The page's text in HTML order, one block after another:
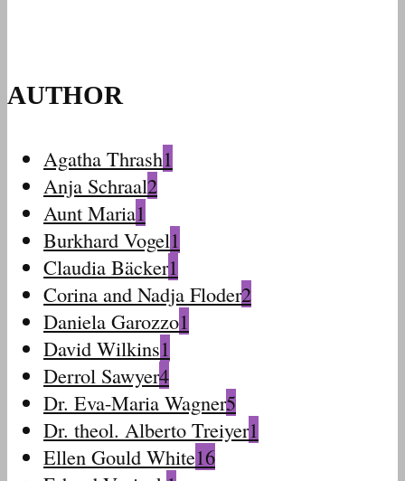
AUTHOR
Agatha Thrash1
Anja Schraal2
Aunt Maria1
Burkhard Vogel1
Claudia Bäcker1
Corina and Nadja Floder2
Daniela Garozzo1
David Wilkins1
Derrol Sawyer4
Dr. Eva-Maria Wagner5
Dr. theol. Alberto Treiyer1
Ellen Gould White16